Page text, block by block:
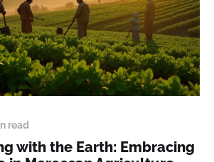
read
with the Earth: Embracing